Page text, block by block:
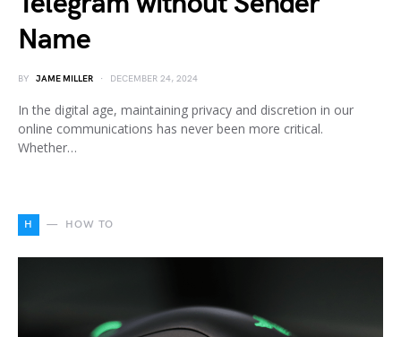
Name
BY JAME MILLER DECEMBER 24, 2024
In the digital age, maintaining privacy and discretion in our
online communications has never been more critical.
Whether…
H HOW TO